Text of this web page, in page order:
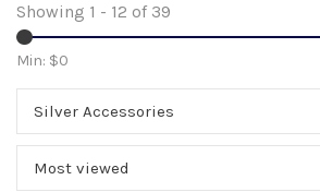
Showing 1 - 12 of 39
Min: $0
Silver Accessories
Most viewed